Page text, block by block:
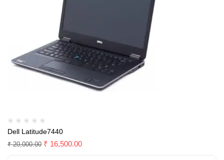
Dell Latitude7440
₹20,000.00 ₹ 16,500.00